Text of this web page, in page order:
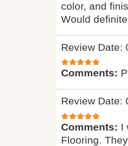
color, and
Would
Review Date:
Comments:
Review Date:
Comments: I
Flooring.